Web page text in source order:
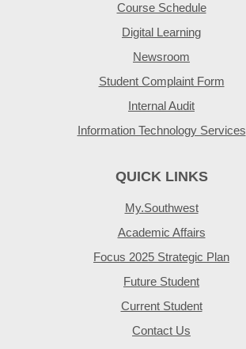
Course Schedule
Digital Learning
Newsroom
Student Complaint Form
Internal Audit
Information Technology Services
QUICK LINKS
My.Southwest
Academic Affairs
Focus 2025 Strategic Plan
Future Student
Current Student
Contact Us